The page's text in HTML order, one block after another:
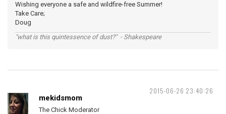
Wishing everyone a safe and wildfire-free Summer!
Take Care;
Doug
"what is this quintessence of dust?" - Shakespeare
2015-06-26 23:40:26
mekidsmom
The Chick Moderator